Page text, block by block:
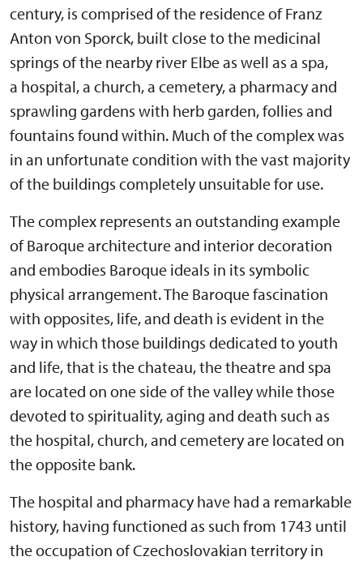
century, is comprised of the residence of Franz
Anton von Sporck, built close to the medicinal
springs of the nearby river Elbe as well as a spa,
a hospital, a church, a cemetery, a pharmacy and
sprawling gardens with herb garden, follies and
fountains found within. Much of the complex was
in an unfortunate condition with the vast majority
of the buildings completely unsuitable for use.
The complex represents an outstanding example
of Baroque architecture and interior decoration
and embodies Baroque ideals in its symbolic
physical arrangement. The Baroque fascination
with opposites, life, and death is evident in the
way in which those buildings dedicated to youth
and life, that is the chateau, the theatre and spa
are located on one side of the valley while those
devoted to spirituality, aging and death such as
the hospital, church, and cemetery are located on
the opposite bank.
The hospital and pharmacy have had a remarkable
history, having functioned as such from 1743 until
the occupation of Czechoslovakian territory in